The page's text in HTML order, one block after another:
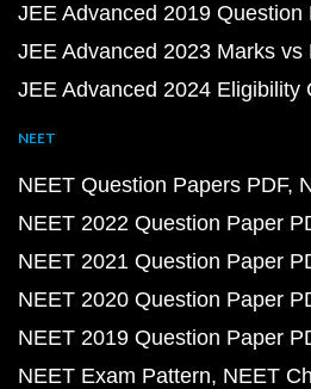
JEE Advanced 2019 Question
JEE Advanced 2023 Marks vs
JEE Advanced 2024 Eligibility
NEET
NEET Question Papers PDF
NEET 2022 Question Paper
NEET 2021 Question Paper
NEET 2020 Question Paper
NEET 2019 Question Paper
NEET Exam Pattern NEET